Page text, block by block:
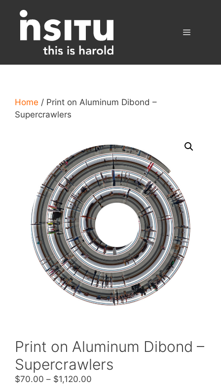
content
Home / Print on Aluminum Dibond –
Supercrawlers
Print on Aluminum Dibond –
Supercrawlers
$70.00 – $1,120.00